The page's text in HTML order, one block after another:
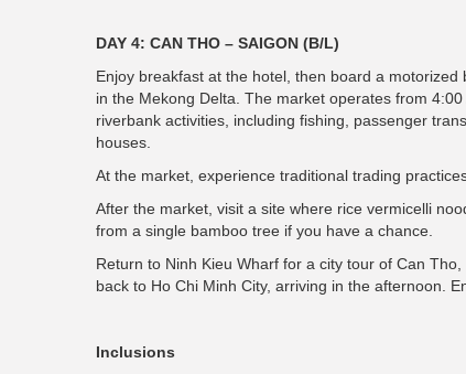
DAY 4: CAN THO – SAIGON (B/L)
Enjoy breakfast at the hotel, then board a
in the Mekong Delta. The market operates from
riverbank activities, including fishing, passenger
houses.
At the market, experience traditional trading
After the market, visit a site where rice vermicelli
from a single bamboo tree if you have a chance.
Return to Ninh Kieu Wharf for a city tour of Can
back to Ho Chi Minh City, arriving in the afternoon.
Inclusions